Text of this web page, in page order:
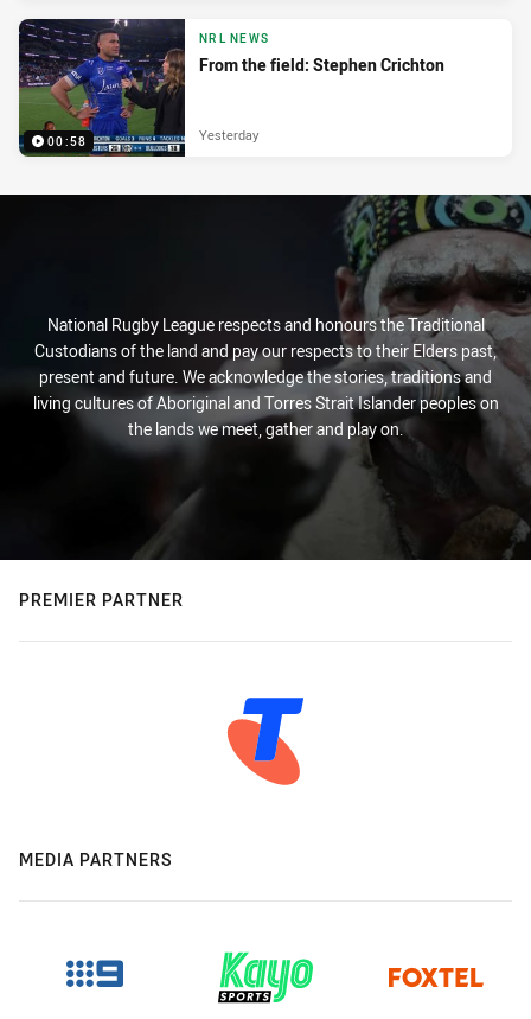
00:58
NRL NEWS
From the field: Stephen Crichton
Yesterday
National Rugby League respects and honours the Traditional
Custodians of the land and pay our respects to their Elders past,
present and future. We acknowledge the stories, traditions and
living cultures of Aboriginal and Torres Strait Islander peoples on
the lands we meet, gather and play on.
PREMIER PARTNER
MEDIA PARTNERS